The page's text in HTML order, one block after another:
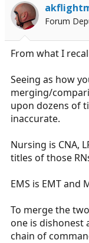
Forum
From what I
Seeing as how
merging/
upon dozens of
inaccurate.
Nursing is CNA,
titles of those
EMS is EMT and
To merge the
one is dishonest
chain of